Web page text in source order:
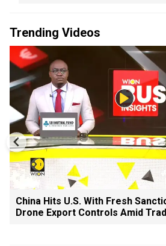
Trending Videos
China Hits U.S. With Fresh
Drone Export Controls Amid